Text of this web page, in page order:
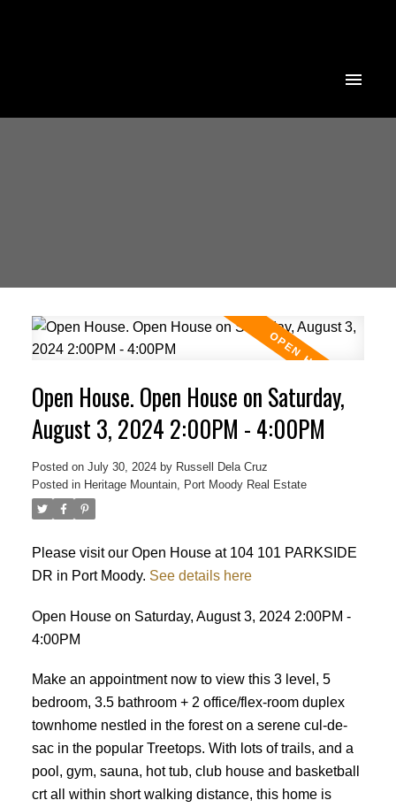
Powered by
Open House. Open House on Saturday,
August 3, 2024 2:00PM - 4:00PM
Posted on July 30, 2024 by Russell Dela Cruz
Posted in Heritage Mountain, Port Moody Real Estate
Please visit our Open House at 104 101 PARKSIDE
DR in Port Moody. See details here
Open House on Saturday, August 3, 2024 2:00PM -
4:00PM
Make an appointment now to view this 3 level, 5
bedroom, 3.5 bathroom + 2 office/flex-room duplex
townhome nestled in the forest on a serene cul-de-
sac in the popular Treetops. With lots of trails, and a
pool, gym, sauna, hot tub, club house and basketball
crt all within short walking distance, this home is